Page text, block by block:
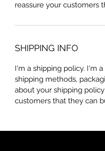
reassure your customers
SHIPPING INFO
I'm a shipping policy. I'm
shipping methods,
about your shipping
customers that they can